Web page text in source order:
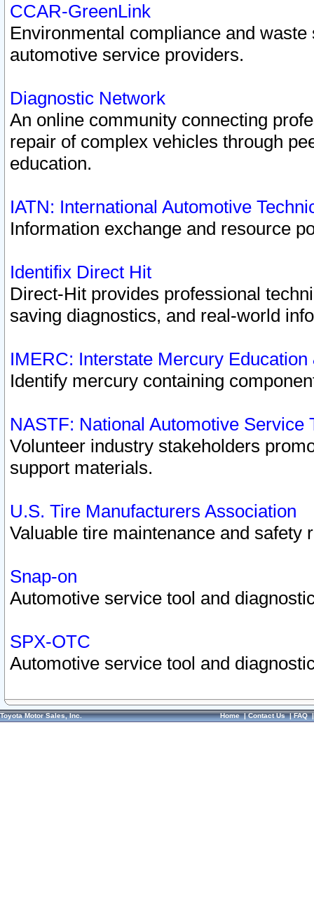
CCAR-GreenLink
Environmental compliance and
automotive service providers.
Diagnostic Network
An online community connecting
repair of complex vehicles through
education.
IATN: International Automotive
Information exchange and resource
Identifix Direct Hit
Direct-Hit provides professional
saving diagnostics, and real-world
IMERC: Interstate Mercury
Identify mercury containing
NASTF: National Automotive Service
Volunteer industry stakeholders
support materials.
U.S. Tire Manufacturers Association
Valuable tire maintenance and safety
Snap-on
Automotive service tool and
SPX-OTC
Automotive service tool and
Toyota Motor Sales, Inc. Home|Contact Us|FAQ